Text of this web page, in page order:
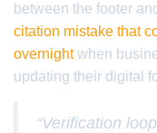
between the footer
citation mistake that
overnightwhen
updating their digital
“Verification